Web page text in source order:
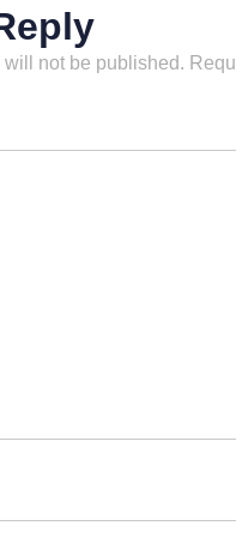
not be published.